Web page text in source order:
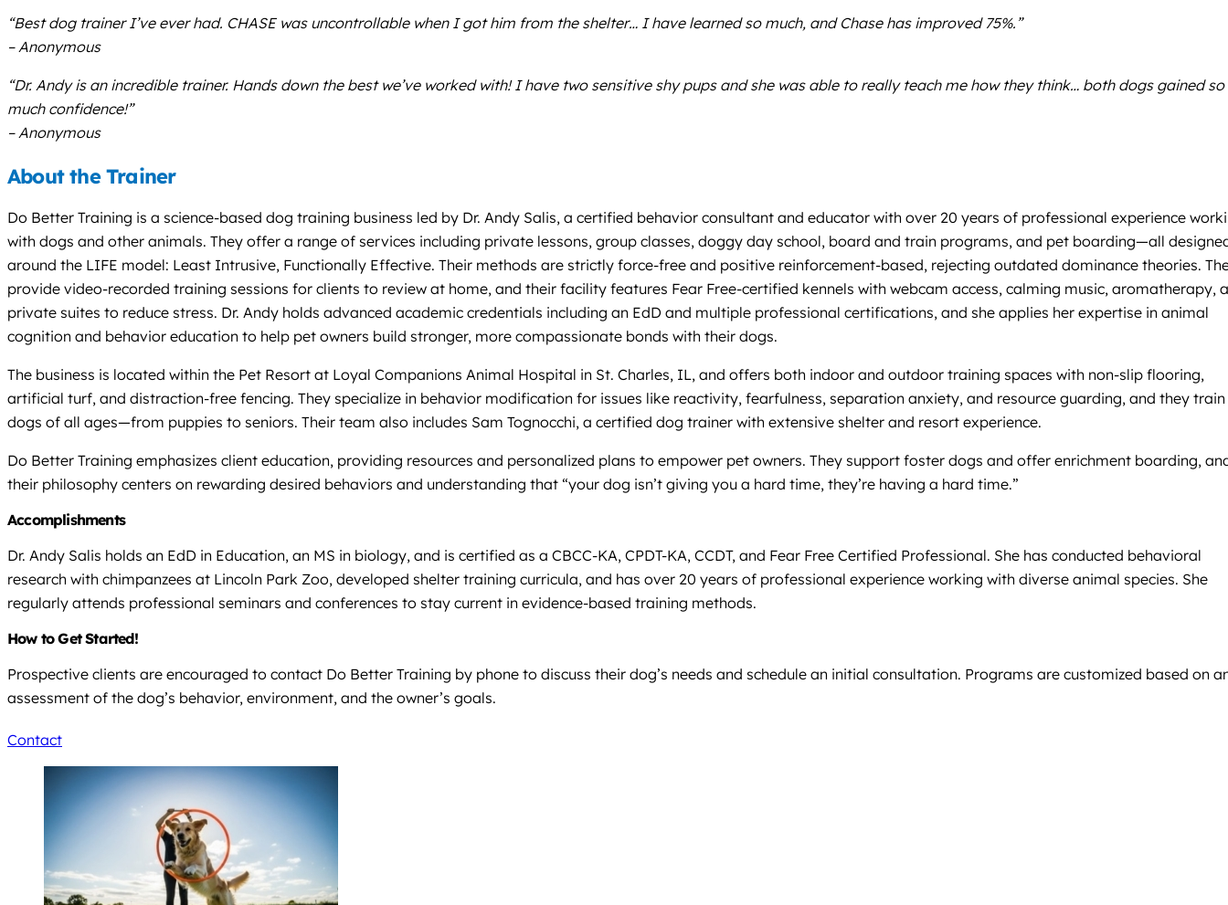
“Best dog trainer I’ve ever had. CHASE was uncontrollable when I got him from the shelter… I have learned so much, and Chase has improved 75%.”
– Anonymous
“Dr. Andy is an incredible trainer. Hands down the best we’ve worked with! I have two sensitive shy pups and she was able to really teach me how they think… both dogs gained so
much confidence!”
– Anonymous
About the Trainer
Do Better Training is a science-based dog training business led by Dr. Andy Salis, a certified behavior consultant and educator with over 20 years of professional experience
with dogs and other animals. They offer a range of services including private lessons, group classes, doggy day school, board and train programs, and pet boarding—all
around the LIFE model: Least Intrusive, Functionally Effective. Their methods are strictly force-free and positive reinforcement-based, rejecting outdated dominance theories.
provide video-recorded training sessions for clients to review at home, and their facility features Fear Free-certified kennels with webcam access, calming music, aromatherapy,
private suites to reduce stress. Dr. Andy holds advanced academic credentials including an EdD and multiple professional certifications, and she applies her expertise in animal
cognition and behavior education to help pet owners build stronger, more compassionate bonds with their dogs.
The business is located within the Pet Resort at Loyal Companions Animal Hospital in St. Charles, IL, and offers both indoor and outdoor training spaces with non-slip flooring,
artificial turf, and distraction-free fencing. They specialize in behavior modification for issues like reactivity, fearfulness, separation anxiety, and resource guarding, and they train
dogs of all ages—from puppies to seniors. Their team also includes Sam Tognocchi, a certified dog trainer with extensive shelter and resort experience.
Do Better Training emphasizes client education, providing resources and personalized plans to empower pet owners. They support foster dogs and offer enrichment boarding,
their philosophy centers on rewarding desired behaviors and understanding that “your dog isn’t giving you a hard time, they’re having a hard time.”
Accomplishments
Dr. Andy Salis holds an EdD in Education, an MS in biology, and is certified as a CBCC-KA, CPDT-KA, CCDT, and Fear Free Certified Professional. She has conducted behavioral
research with chimpanzees at Lincoln Park Zoo, developed shelter training curricula, and has over 20 years of professional experience working with diverse animal species. She
regularly attends professional seminars and conferences to stay current in evidence-based training methods.
How to Get Started!
Prospective clients are encouraged to contact Do Better Training by phone to discuss their dog’s needs and schedule an initial consultation. Programs are customized based on
assessment of the dog’s behavior, environment, and the owner’s goals.
Contact